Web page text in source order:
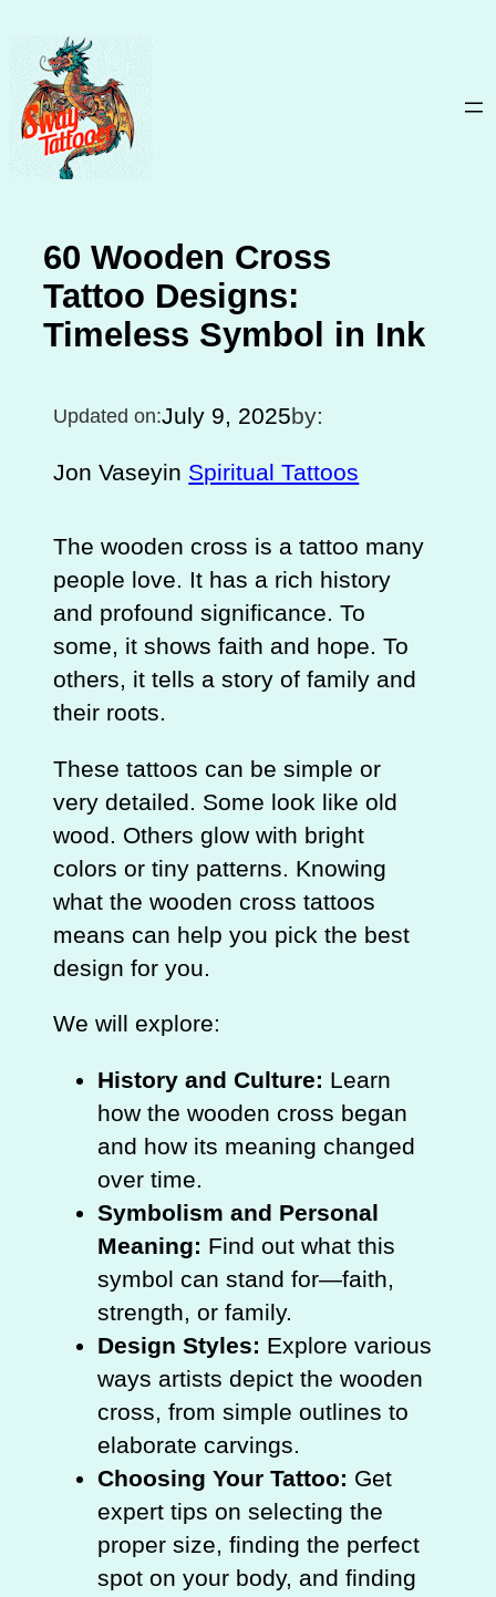
content
60 Wooden Cross
Tattoo Designs:
Timeless Symbol in Ink
Updated on:July 9, 2025by:
Jon Vaseyin Spiritual Tattoos
The wooden cross is a tattoo many
people love. It has a rich history
and profound significance. To
some, it shows faith and hope. To
others, it tells a story of family and
their roots.
These tattoos can be simple or
very detailed. Some look like old
wood. Others glow with bright
colors or tiny patterns. Knowing
what the wooden cross tattoos
means can help you pick the best
design for you.
We will explore:
History and Culture: Learn
how the wooden cross began
and how its meaning changed
over time.
Symbolism and Personal
Meaning: Find out what this
symbol can stand for—faith,
strength, or family.
Design Styles: Explore various
ways artists depict the wooden
cross, from simple outlines to
elaborate carvings.
Choosing Your Tattoo: Get
expert tips on selecting the
proper size, finding the perfect
spot on your body, and finding